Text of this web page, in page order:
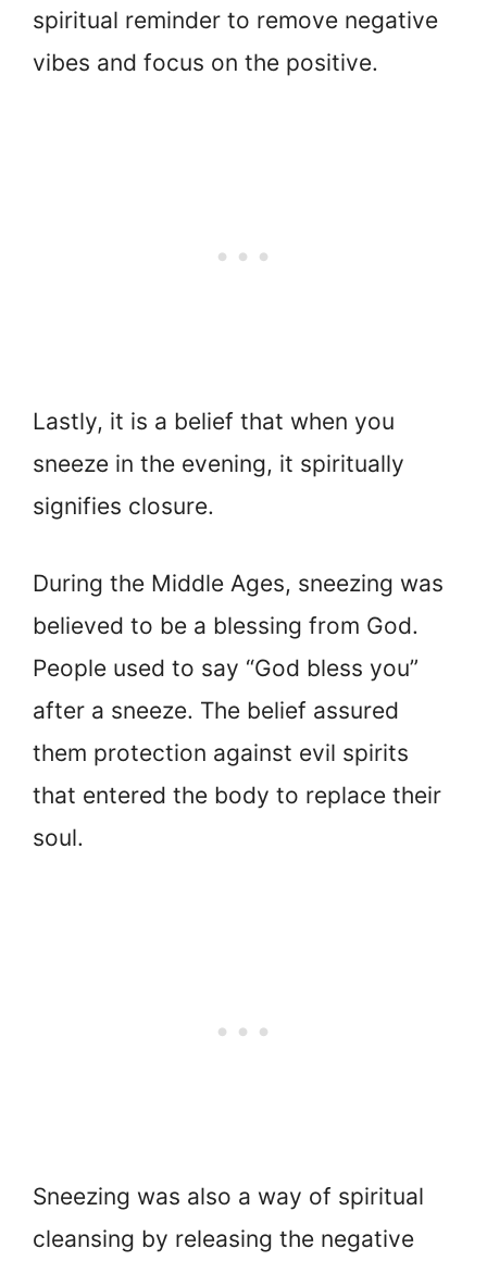
spiritual reminder to remove negative
vibes and focus on the positive.
Lastly, it is a belief that when you
sneeze in the evening, it spiritually
signifies closure.
During the Middle Ages, sneezing was
believed to be a blessing from God.
People used to say “God bless you”
after a sneeze. The belief assured
them protection against evil spirits
that entered the body to replace their
soul.
Sneezing was also a way of spiritual
cleansing by releasing the negative